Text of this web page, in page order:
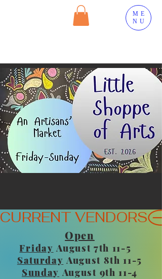
ME
NU
CURRENT VENDORS
Open
Friday August 7th 11-5
Saturday August 8th 11-5
Sunday August 9th 11-4